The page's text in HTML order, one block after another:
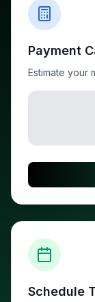
Payment
Estimate your
Schedule